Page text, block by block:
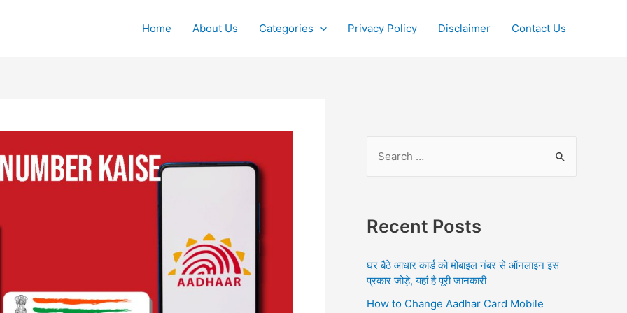
Home About Us Categories Privacy Policy Disclaimer Contact Us
c
f
Recent Posts
घर बैठे आधार कार्ड को मोबाइल नंबर से ऑनलाइन इस
प्रकार जोड़े, यहां है पूरी जानकारी
How to Change Aadhar Card Mobile